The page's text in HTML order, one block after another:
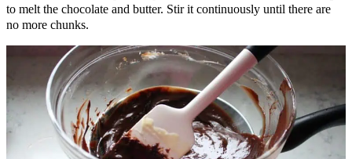
to melt the chocolate and butter. Stir it continuously until there are
no more chunks.